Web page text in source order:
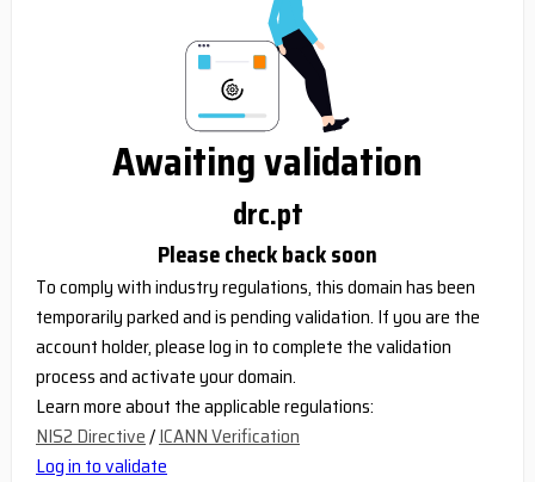
Awaiting validation
drc.pt
Please check back soon
To comply with industry regulations, this domain has been
temporarily parked and is pending validation. If you are the
account holder, please log in to complete the validation
process and activate your domain.
Learn more about the applicable regulations:
NIS2 Directive/ICANN Verification
Log in to validate